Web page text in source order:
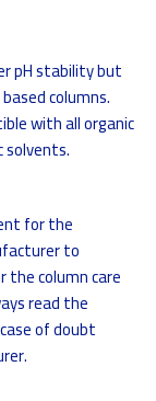
pH stability but
columns.
with all organic
solvents.
for the
to
column care
read the
of doubt